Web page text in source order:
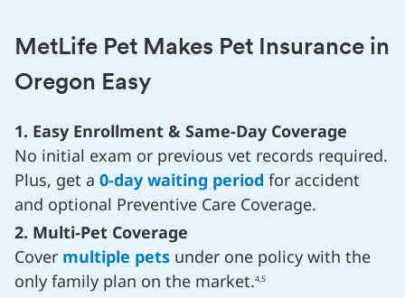
MetLife Pet Makes Pet Insurance in
Oregon Easy
1. Easy Enrollment & Same-Day Coverage
No initial exam or previous vet records required.
Plus, get a 0-day waiting period for accident
and optional Preventive Care Coverage.
2. Multi-Pet Coverage
Cover multiple pets under one policy with the
only family plan on the market.4,5